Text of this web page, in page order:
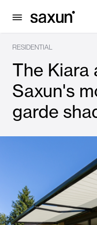
RESIDENTIAL
The Kiara
Saxun's
garde